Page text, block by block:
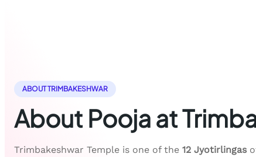
ABOUT TRIMBAKESHWAR
About Pooja at
Trimbakeshwar Temple is one of the 12 Jyotirlingas